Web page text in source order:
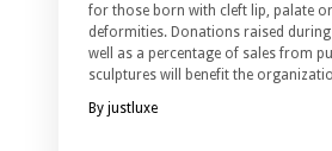
for those born with cleft lip, palate
deformities. Donations raised
well as a percentage of sales from
sculptures will benefit the
By justluxe